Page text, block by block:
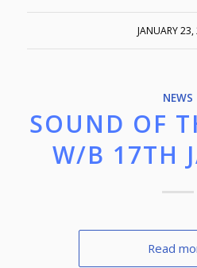
JANUARY
NEWS
SOUND OF
W/B 17TH
Read